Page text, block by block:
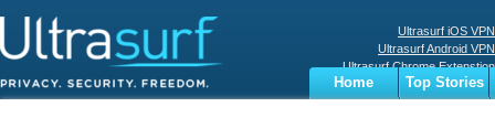
Ultrasurf iOS VPN
Ultrasurf Android VPN
Ultrasurf Chrome Extenstion
Ultrasurf Windows Client
Home
Top Stories